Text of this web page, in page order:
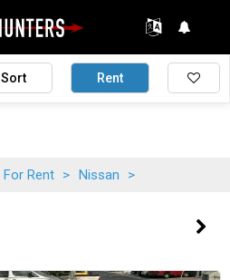
Sort Rent
For Rent > Nissan >